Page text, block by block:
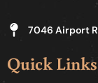
7046 Airport
Quick Links